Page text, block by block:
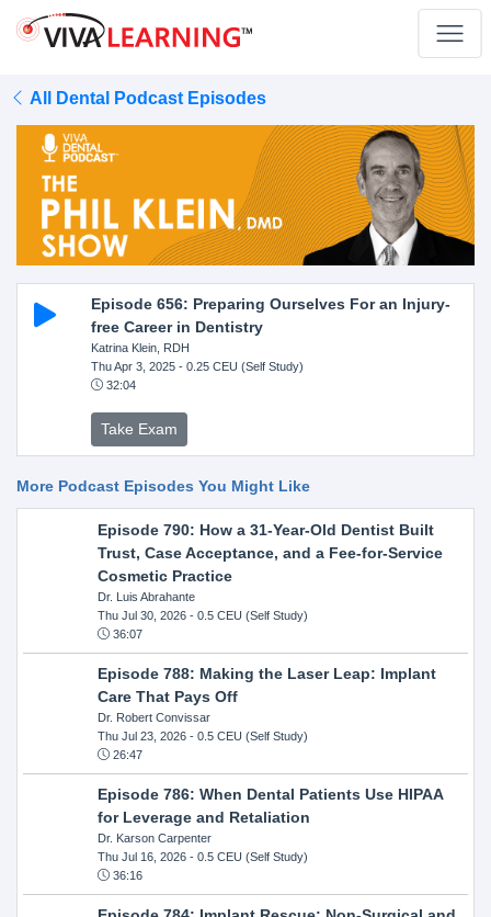
All Dental Podcast Episodes
Episode 656: Preparing Ourselves For an Injury-
free Career in Dentistry
Katrina Klein, RDH
Thu Apr 3, 2025- 0.25 CEU (Self Study)
32:04
Take Exam
More Podcast Episodes You Might Like
Episode 790: How a 31-Year-Old Dentist Built
Trust, Case Acceptance, and a Fee-for-Service
Cosmetic Practice
Dr. Luis Abrahante
Thu Jul 30, 2026- 0.5 CEU (Self Study)
36:07
Episode 788: Making the Laser Leap: Implant
Care That Pays Off
Dr. Robert Convissar
Thu Jul 23, 2026- 0.5 CEU (Self Study)
26:47
Episode 786: When Dental Patients Use HIPAA
for Leverage and Retaliation
Dr. Karson Carpenter
Thu Jul 16, 2026- 0.5 CEU (Self Study)
36:16